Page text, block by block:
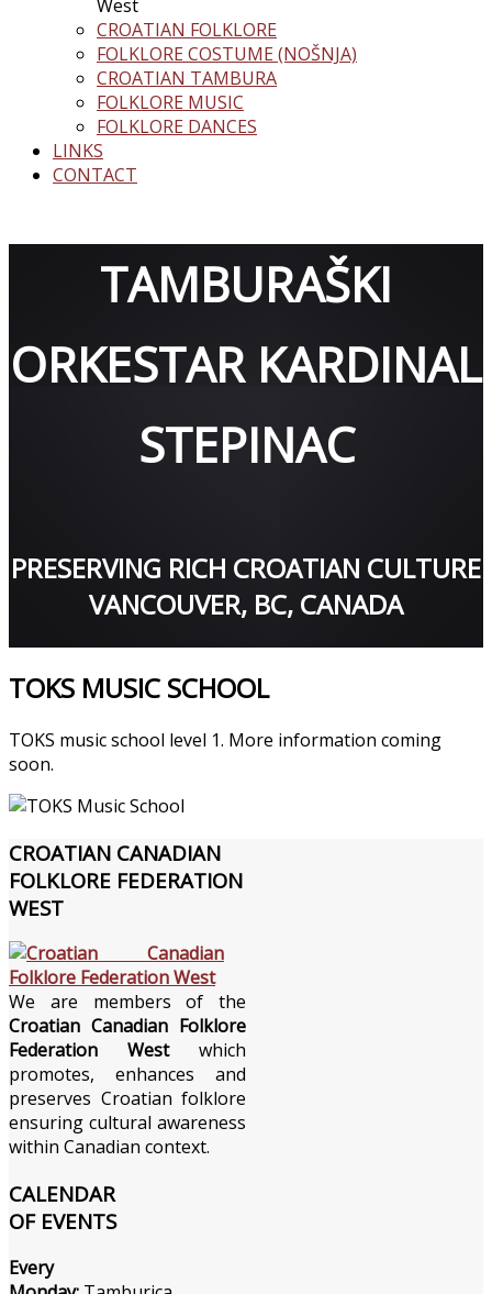
West
CROATIAN FOLKLORE
FOLKLORE COSTUME (NOŠNJA)
CROATIAN TAMBURA
FOLKLORE MUSIC
FOLKLORE DANCES
LINKS
CONTACT
TAMBURAŠKI
ORKESTAR KARDINAL
STEPINAC
PRESERVING RICH CROATIAN CULTURE
VANCOUVER, BC, CANADA
TOKS MUSIC SCHOOL
TOKS music school level 1. More information coming
soon.
CROATIAN CANADIAN
FOLKLORE FEDERATION
WEST
We are members of the
Croatian Canadian Folklore
Federation Westwhich
promotes, enhances and
preserves Croatian folklore
ensuring cultural awareness
within Canadian context.
CALENDAR
OF EVENTS
Every